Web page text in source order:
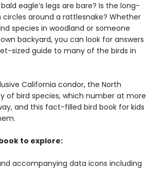
eagle’s legs are bare? Is the long-
around a rattlesnake? Whether
species in woodland or someone
backyard, you can look for answers
sized guide to many of the birds in
California condor, the North
of bird species, which number at more
and this fact-filled bird book for kids
to explore:
accompanying data icons including